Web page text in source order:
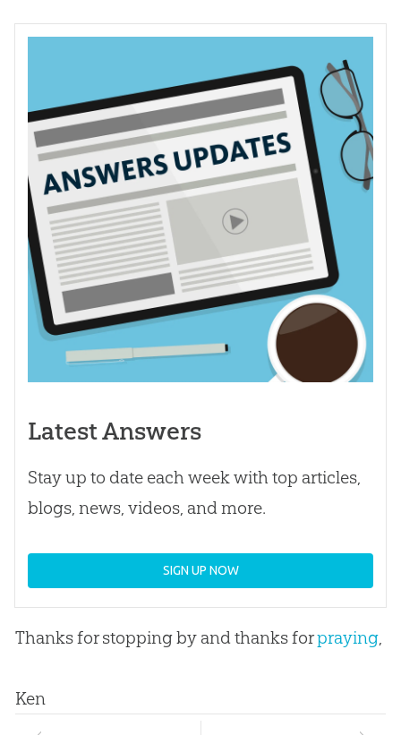
Latest Answers
Stay up to date each week with top articles,
blogs, news, videos, and more.
SIGN UP NOW
Thanks for stopping by and thanks forpraying,
Ken